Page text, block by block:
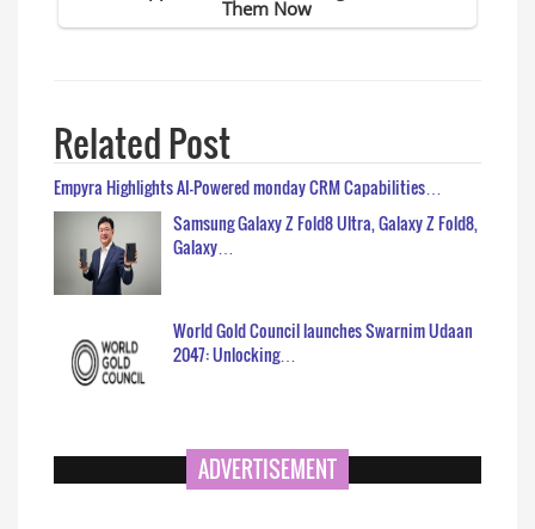
Related Post
Empyra Highlights AI-Powered monday CRM Capabilities…
Samsung Galaxy Z Fold8 Ultra, Galaxy Z Fold8,
Galaxy…
World Gold Council launches Swarnim Udaan
2047: Unlocking…
ADVERTISEMENT